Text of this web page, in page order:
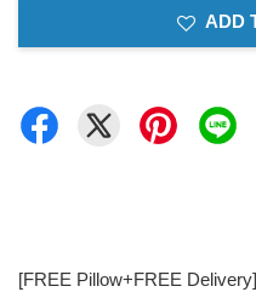
ADD
[FREE Pillow+FREE